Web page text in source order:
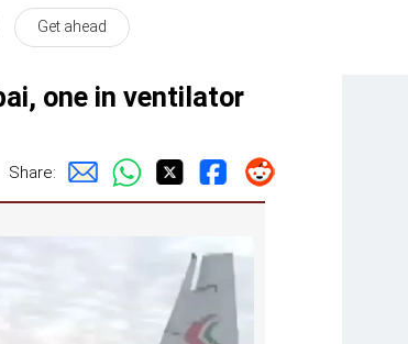
Get ahead
one in ventilator
Share: